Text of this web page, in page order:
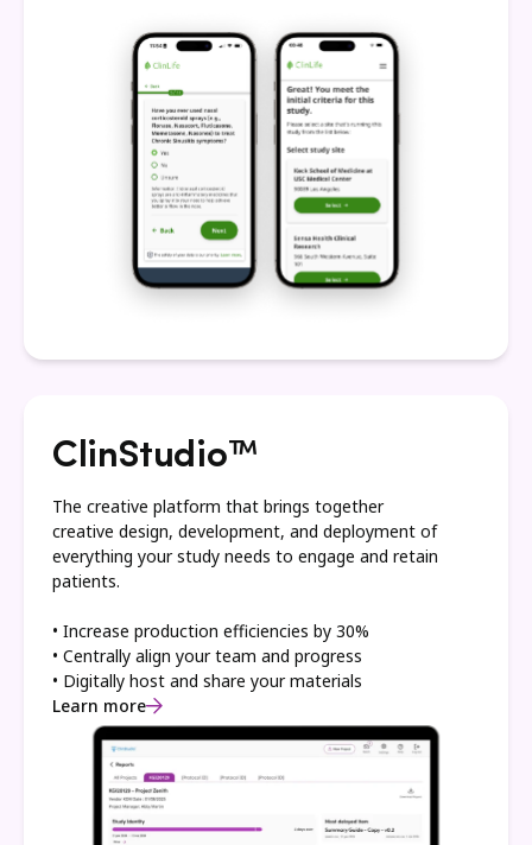
ClinStudio™
The creative platform that brings together
creative design, development, and deployment of
everything your study needs to engage and retain
patients.
• Increase production efficiencies by 30%
• Centrally align your team and progress
• Digitally host and share your materials
Learn more